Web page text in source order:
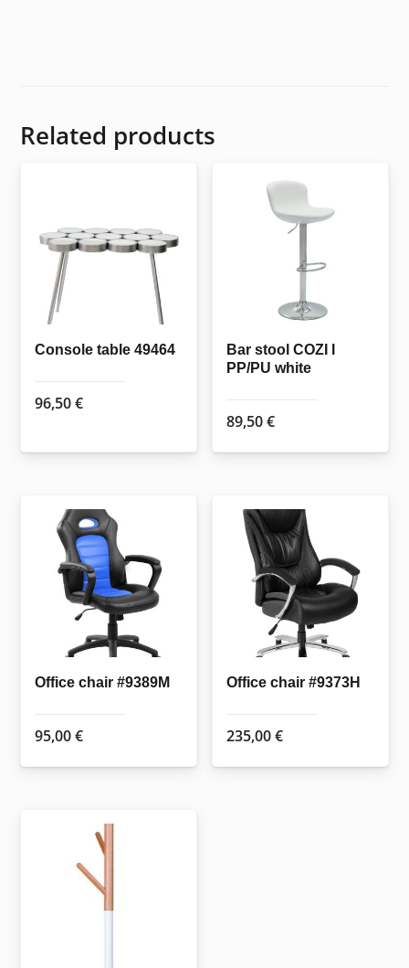
Related products
Console table 49464
96,50€
Bar stool COZI I
PP/PU white
89,50€
Office chair #9389M
95,00€
Office chair #9373H
235,00€